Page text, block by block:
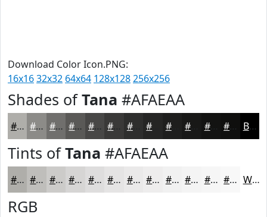
Download Color Icon.PNG:
16x1632x32 64x64 128x128256x256
Shades ofTana #AFAEAA
#AFAEAA #8C8B88 #706F6D #5A5957 #484746 #3A3938 #2E2E2D #1E1E1D #131312 #0F0F0E Black
Tints ofTana #AFAEAA
#AFAEAA #BFBEBB #CCCBC9 #D6D5D4 #DEDDDD #E5E4E4 #EAE9E9 #EEEDED #F1F1F1 #F4F4F4 #F6F6F6 #F8F8F8 White
RGB